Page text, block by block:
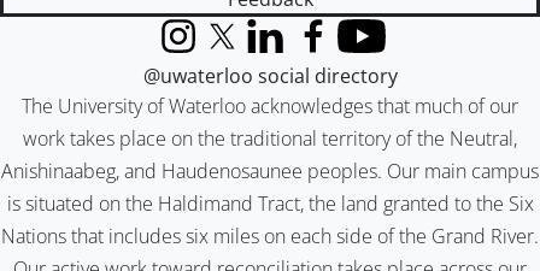
The University of Waterloo acknowledges that much of our
work takes place on the traditional territory of the Neutral,
Anishinaabeg, and Haudenosaunee peoples. Our main campus
is situated on the Haldimand Tract, the land granted to the Six
Nations that includes six miles on each side of the Grand River.
InstagramX (formerly Twitter)
LinkedInFacebook
YouTube
@uwaterloo social directory